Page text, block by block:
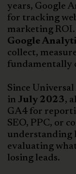
years, Google
for tracking
marketing
Google
collect,
fundamentally
Since
in July 2023,
GA4 for
SEO, PPC, or
understanding
evaluating
losing leads.